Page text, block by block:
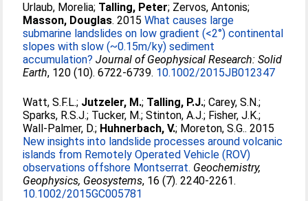
Urlaub, Morelia; Talling, Peter; Zervos, Antonis;
Masson, Douglas. 2015What causes large
submarine landslides on low gradient (<2°) continental
slopes with slow (~0.15m/ky) sediment
accumulation? Journal of Geophysical Research: Solid
Earth, 120 (10). 6722-6739. 10.1002/2015JB012347
Watt, S.F.L.; Jutzeler, M.; Talling, P.J.;Carey, S.N.;
Sparks, R.S.J.; Tucker, M.;Stinton, A.J.; Fisher, J.K.;
Wall-Palmer, D.; Huhnerbach, V.; Moreton, S.G.. 2015
New insights into landslide processes around volcanic
islands from Remotely Operated Vehicle (ROV)
observations offshore Montserrat. Geochemistry,
Geophysics, Geosystems, 16 (7). 2240-2261.
10.1002/2015GC005781